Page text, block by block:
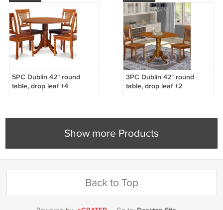
5PC Dublin 42" round
table, drop leaf +4
Plainville wooden chairs in
3PC Dublin 42" round
table, drop leaf +2
Plainville wooden chairs in
Show more Products
Back to Top